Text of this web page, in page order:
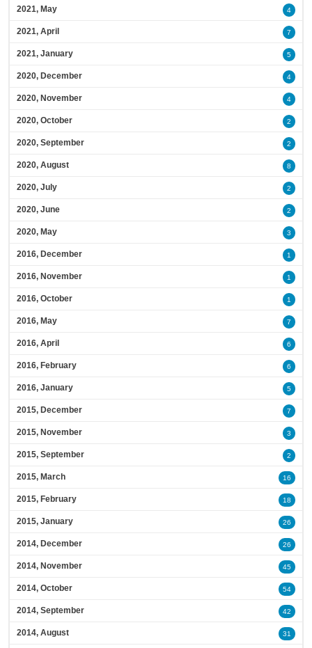
2021, May 4
2021, April 7
2021, January 5
2020, December 4
2020, November 4
2020, October 2
2020, September 2
2020, August 8
2020, July 2
2020, June 2
2020, May 3
2016, December 1
2016, November 1
2016, October 1
2016, May 7
2016, April 6
2016, February 6
2016, January 5
2015, December 7
2015, November 3
2015, September 2
2015, March 16
2015, February 18
2015, January 26
2014, December 26
2014, November 45
2014, October 54
2014, September 42
2014, August 31